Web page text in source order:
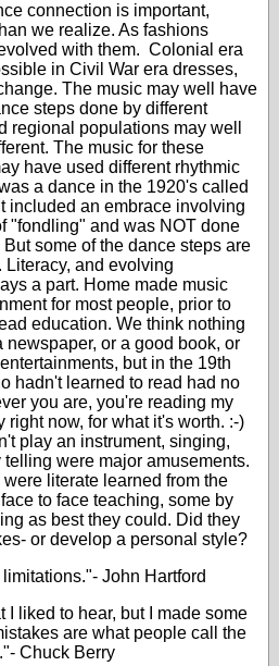
connection is important,
we realize. As fashions
with them. Colonial era
in Civil War era dresses,
The music may well have
steps done by different
regional populations may well
The music for these
have used different rhythmic
a dance in the 1920's called
included an embrace involving
"fondling" and was NOT done
some of the dance steps are
Literacy, and evolving
a part. Home made music
for most people, prior to
education. We think nothing
newspaper, or a good book, or
but in the 19th
hadn't learned to read had no
you are, you're reading my
right now, for what it's worth. :-)
play an instrument, singing,
were major amusements.
literate learned from the
to face teaching, some by
as best they could. Did they
or develop a personal style?
John Hartford
I liked to hear, but I made some
are what people call the
Chuck Berry